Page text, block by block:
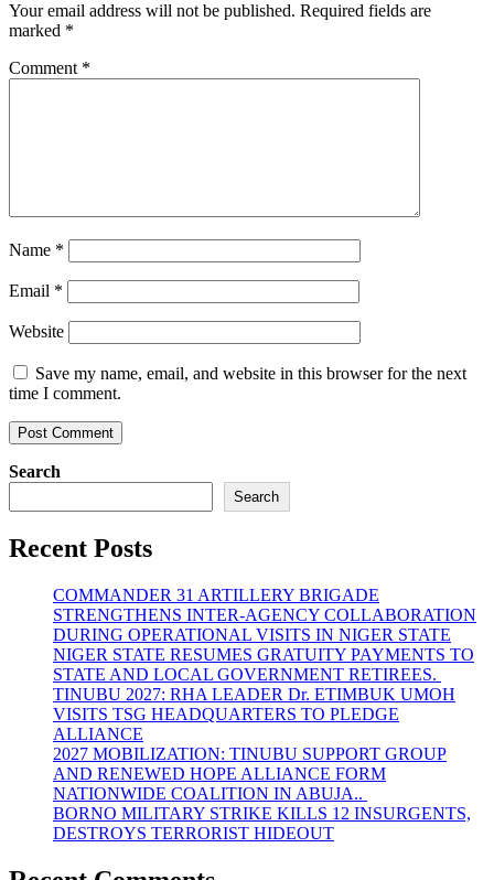
Your email address will not be published. Required fields are
marked *
Comment *
Name *
Email *
Website
Save my name, email, and website in this browser for the next
time I comment.
Search
Search
Recent Posts
COMMANDER 31 ARTILLERY BRIGADE
STRENGTHENS INTER-AGENCY COLLABORATION
DURING OPERATIONAL VISITS IN NIGER STATE
NIGER STATE RESUMES GRATUITY PAYMENTS TO
STATE AND LOCAL GOVERNMENT RETIREES.
TINUBU 2027: RHA LEADER Dr. ETIMBUK UMOH
VISITS TSG HEADQUARTERS TO PLEDGE
ALLIANCE
2027 MOBILIZATION: TINUBU SUPPORT GROUP
AND RENEWED HOPE ALLIANCE FORM
NATIONWIDE COALITION IN ABUJA..
BORNO MILITARY STRIKE KILLS 12 INSURGENTS,
DESTROYS TERRORIST HIDEOUT